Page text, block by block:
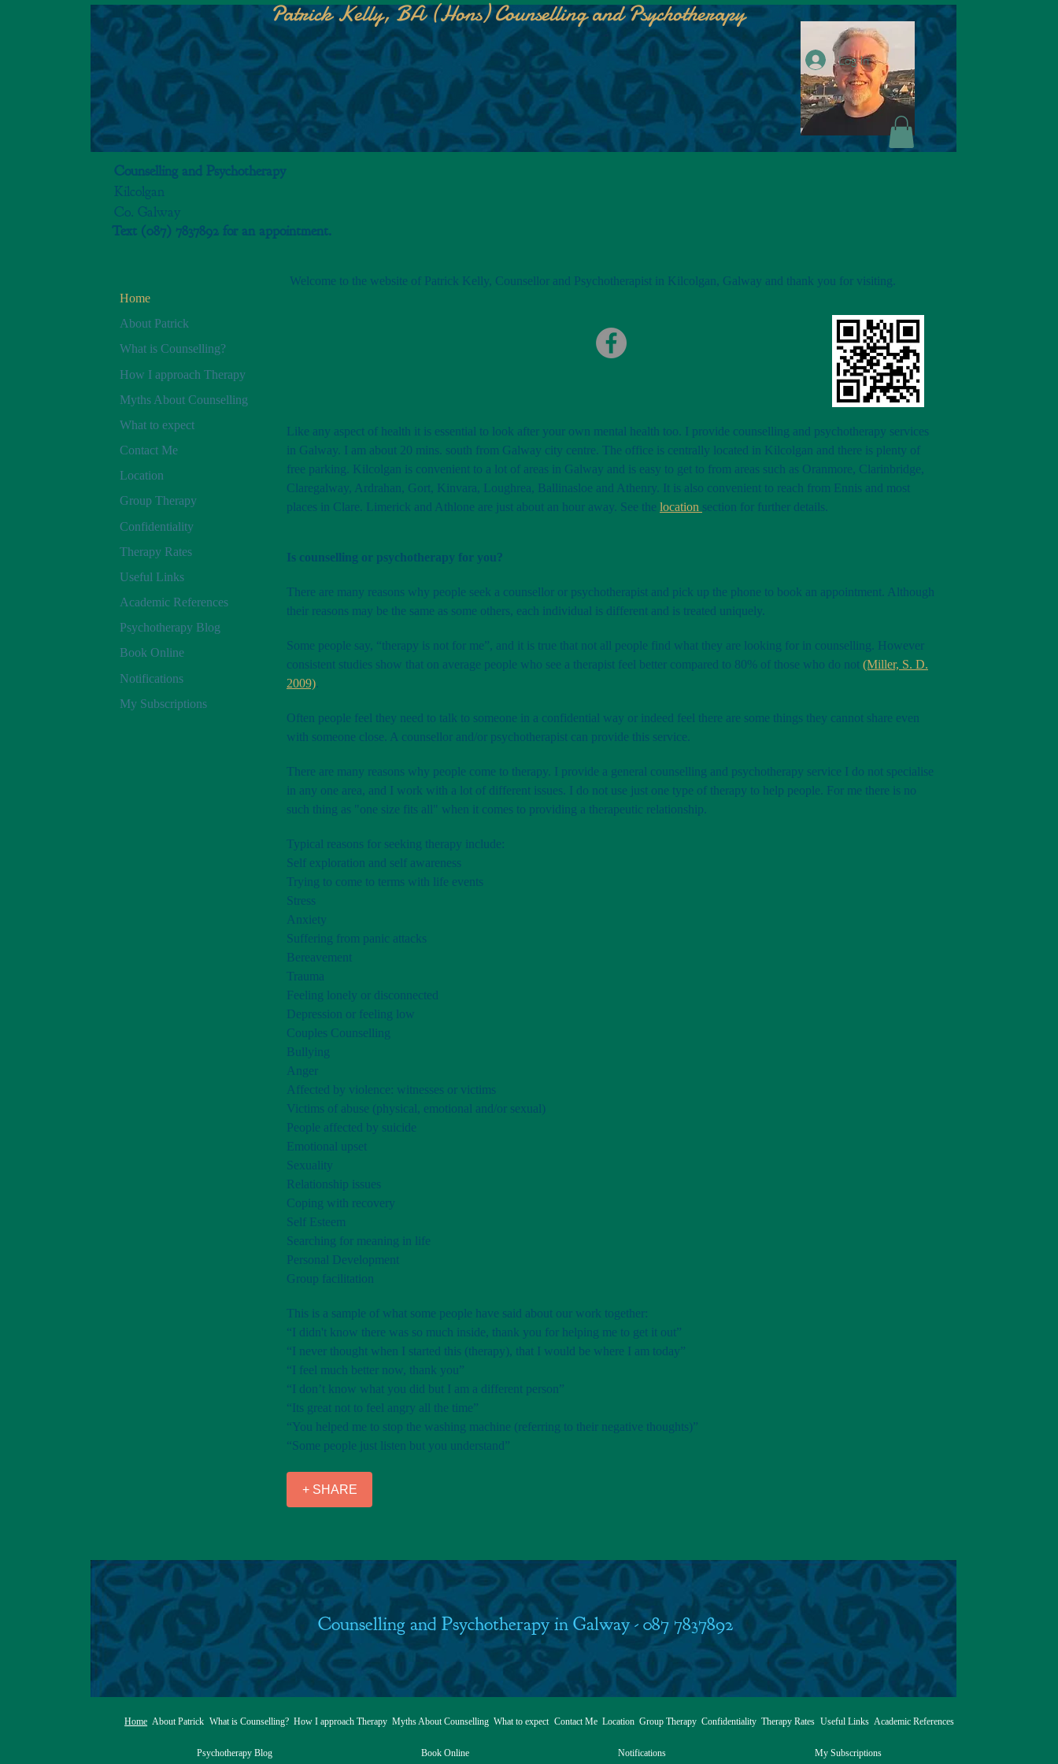
Patrick Kelly, BA (Hons) Counselling and Psychotherapy
Counselling and Psychotherapy
Kilcolgan
Co. Galway
Text (087) 7837892 for an appointment.
Log In
Home
About Patrick
What is Counselling?
How I approach Therapy
Myths About Counselling
What to expect
Contact Me
Location
Group Therapy
Confidentiality
Therapy Rates
Useful Links
Academic References
Psychotherapy Blog
Book Online
Notifications
My Subscriptions
Welcome to the website of Patrick Kelly, Counsellor and Psychotherapist in Kilcolgan, Galway and thank you for visiting.
Like any aspect of health it is essential to look after your own mental health too. I provide counselling and psychotherapy services
in Galway. I am about 20 mins. south from Galway city centre. The office is centrally located in Kilcolgan and there is plenty of
free parking. Kilcolgan is convenient to a lot of areas in Galway and is easy to get to from areas such as Oranmore, Clarinbridge,
Claregalway, Ardrahan, Gort, Kinvara, Loughrea, Ballinasloe and Athenry. It is also convenient to reach from Ennis and most
places in Clare. Limerick and Athlone are just about an hour away. See the location section for further details.
Is counselling or psychotherapy for you?
There are many reasons why people seek a counsellor or psychotherapist and pick up the phone to book an appointment. Although
their reasons may be the same as some others, each individual is different and is treated uniquely.
Some people say, “therapy is not for me”, and it is true that not all people find what they are looking for in counselling. However
consistent studies show that on average people who see a therapist feel better compared to 80% of those who do not (Miller, S. D.
2009).
Often people feel they need to talk to someone in a confidential way or indeed feel there are some things they cannot share even
with someone close. A counsellor and/or psychotherapist can provide this service.
There are many reasons why people come to therapy. I provide a general counselling and psychotherapy service I do not specialise
in any one area, and I work with a lot of different issues. I do not use just one type of therapy to help people. For me there is no
such thing as "one size fits all" when it comes to providing a therapeutic relationship.
Typical reasons for seeking therapy include:
Self exploration and self awareness
Trying to come to terms with life events
Stress
Anxiety
Suffering from panic attacks
Bereavement
Trauma
Feeling lonely or disconnected
Depression or feeling low
Couples Counselling
Bullying
Anger
Affected by violence: witnesses or victims
Victims of abuse (physical, emotional and/or sexual)
People affected by suicide
Emotional upset
Sexuality
Relationship issues
Coping with recovery
Self Esteem
Searching for meaning in life
Personal Development
Group facilitation
This is a sample of what some people have said about our work together:
“I didn't know there was so much inside, thank you for helping me to get it out”
“I never thought when I started this (therapy), that I would be where I am today”
“I feel much better now, thank you”
“I don’t know what you did but I am a different person”
“Its great not to feel angry all the time”
“You helped me to stop the washing machine (referring to their negative thoughts)”
“Some people just listen but you understand”
+ SHARE
Counselling and Psychotherapy in Galway - 087 7837892
Home About Patrick What is Counselling? How I approach Therapy Myths About Counselling What to expect Contact Me Location Group Therapy Confidentiality Therapy Rates Useful Links Academic References
Psychotherapy Blog Book Online Notifications My Subscriptions